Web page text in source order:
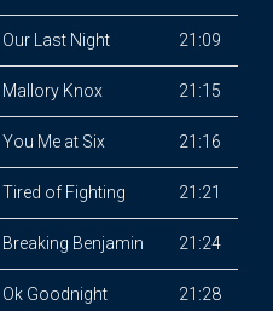
Our Last Night 21:09
Mallory Knox 21:15
You Me at Six 21:16
Tired of Fighting 21:21
Breaking Benjamin 21:24
Ok Goodnight 21:28